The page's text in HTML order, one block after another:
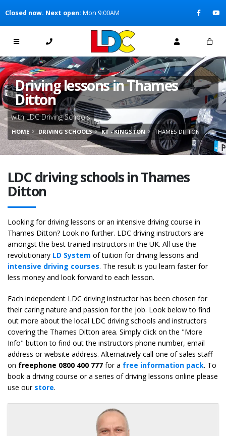
[Skip to Navigation]
Closed now. Next open: Mon 9:00AM
Driving lessons in Thames
Ditton
with LDC Driving Schools
HOME DRIVING SCHOOLS KT - KINGSTON THAMES DITTON
LDC driving schools in Thames
Ditton
Looking for driving lessons or an intensive driving course in
Thames Ditton? Look no further. LDC driving instructors are
amongst the best trained instructors in the UK. All use the
revolutionary LD System of tuition for driving lessons and
intensive driving courses. The result is you learn faster for
less money and look forward to each lesson.
Each independent LDC driving instructor has been chosen for
their caring nature and passion for the job. Look below to find
out more about the local LDC driving schools and instructors
covering the Thames Ditton area. Simply click on the "More
Info" button to find out the instructors phone number, email
address or website address. Alternatively call one of sales staff
on freephone 0800 400 777 for a free information pack. To
book a driving course or a series of driving lessons online please
use our store.